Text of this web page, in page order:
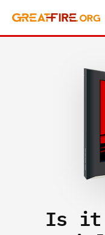
Is it